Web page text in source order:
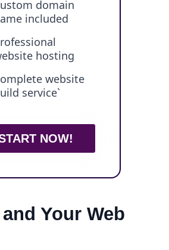
domain
included
hosting
website
service`
NOW!
Your Web